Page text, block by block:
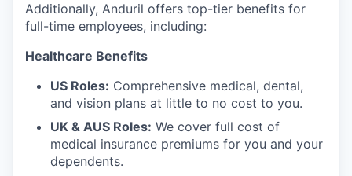
Additionally, Anduril offers top-tier benefits for
full-time employees, including:
Healthcare Benefits
US Roles: Comprehensive medical, dental,
and vision plans at little to no cost to you.
UK & AUS Roles: We cover full cost of
medical insurance premiums for you and your
dependents.